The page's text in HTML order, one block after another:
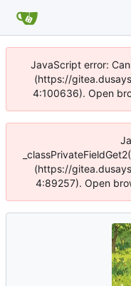
JavaScript error:
(https://
4:100636). Open
(https://
4:89257). Open